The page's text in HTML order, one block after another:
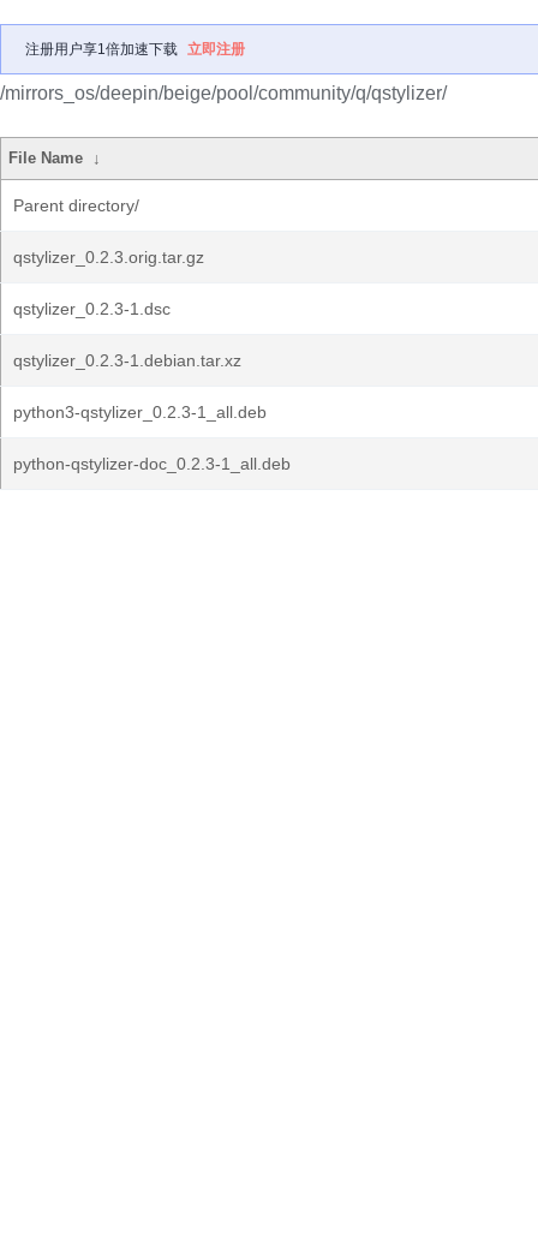
注册用户享1倍加速下载 立即注册
/mirrors_os/deepin/beige/pool/community/q/qstylizer/
File Name ↓
Parent directory/
qstylizer_0.2.3.orig.tar.gz
qstylizer_0.2.3-1.dsc
qstylizer_0.2.3-1.debian.tar.xz
python3-qstylizer_0.2.3-1_all.deb
python-qstylizer-doc_0.2.3-1_all.deb